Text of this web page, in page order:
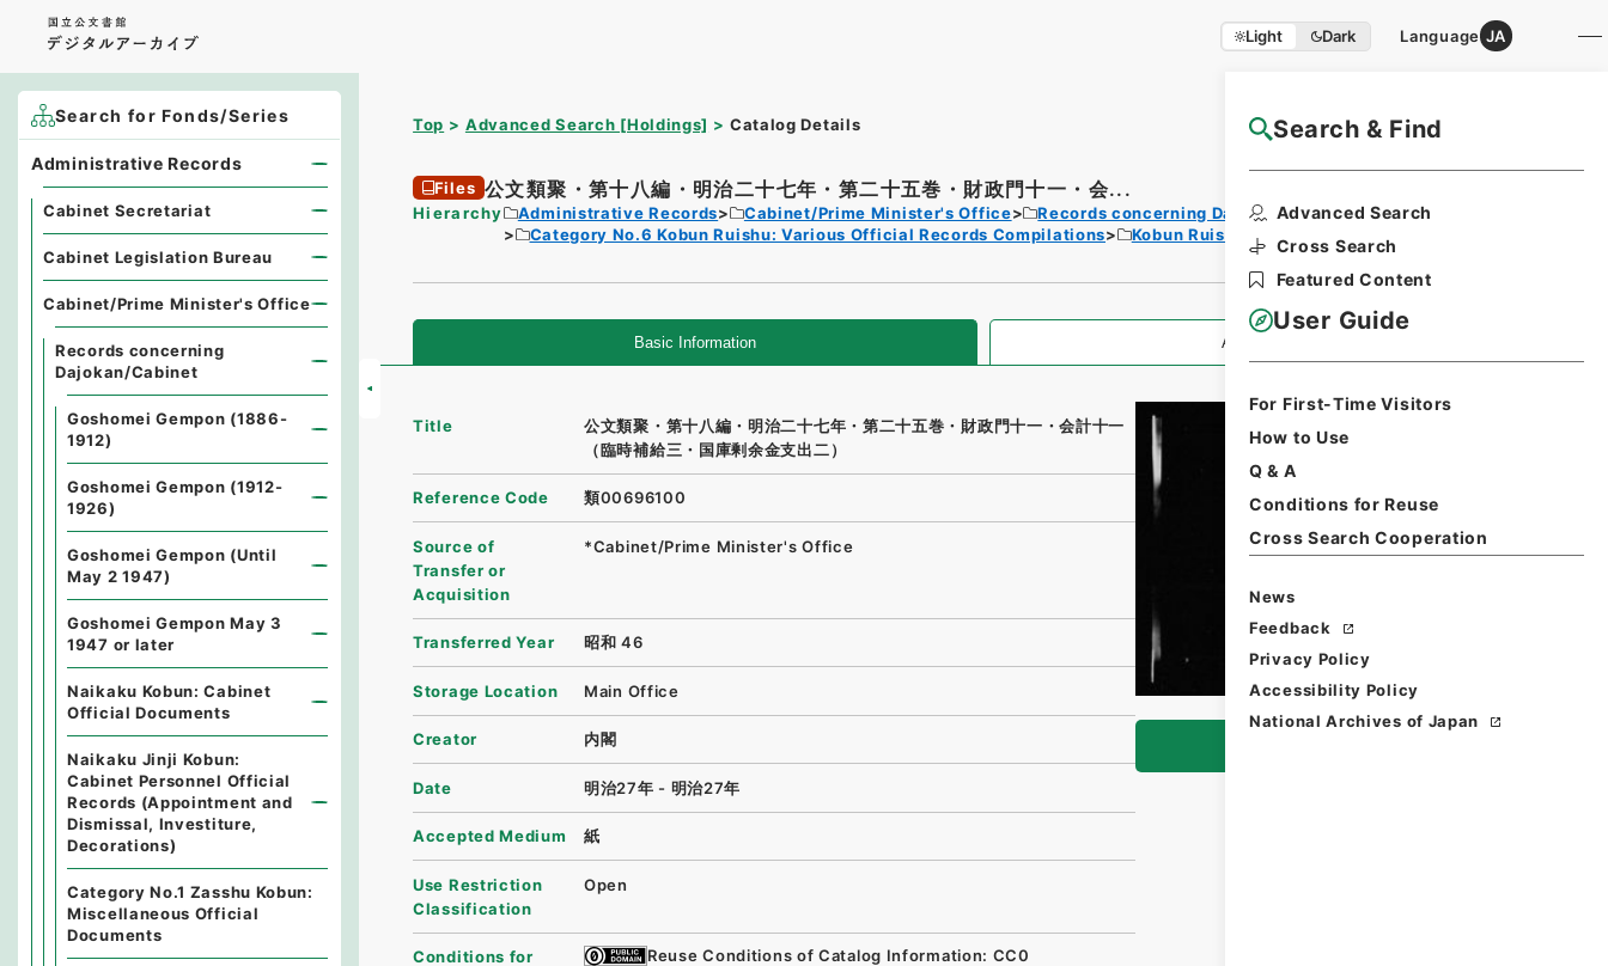
Light Dark Language JA
Search & Find
Advanced Search
Cross Search
Featured Content
User Guide
For First-Time Visitors
How to Use
Q & A
Conditions for Reuse
Cross Search Cooperation
News
Feedback
Privacy Policy
Accessibility Policy
National Archives of Japan
Top Advanced Search [Holdings] Catalog Details NAJ Website User Guide
Files 公文類聚・第十八編・明治二十七年・第二十五巻・財政門十一・会...
Hierarchy Administrative Records Cabinet/Prime Minister's Office
Records concerning Dajokan/Cabinet
Category No.6 Kobun Ruishu: Various Official Records Compilations
Kobun Ruishu Vol.18 1894
Basic Information All Information
Title
公文類聚・第十八編・明治二十七年・第二十五巻・財政門十一・会計十一
（臨時補給三・国庫剰余金支出二）
Reference Code 類00696100
Source of
Transfer or
Acquisition
*Cabinet/Prime Minister's Office
Transferred Year 昭和 46
Storage Location Main Office
Creator 内閣
Date 明治27年 - 明治27年
Accepted Medium 紙
Use Restriction
Classification
Open
Conditions for
Reuse Conditions of Catalog Information: CC0
Search for Fonds/Series
Administrative Records
Cabinet Secretariat
Cabinet Legislation Bureau
Cabinet/Prime Minister's Office
Records concerning
Dajokan/Cabinet
Goshomei Gempon (1886-
1912)
Goshomei Gempon (1912-
1926)
Goshomei Gempon (Until
May 2 1947)
Goshomei Gempon May 3
1947 or later
Naikaku Kobun: Cabinet
Official Documents
Naikaku Jinji Kobun:
Cabinet Personnel Official
Records (Appointment and
Dismissal, Investiture,
Decorations)
Category No.1 Zasshu Kobun:
Miscellaneous Official
Documents